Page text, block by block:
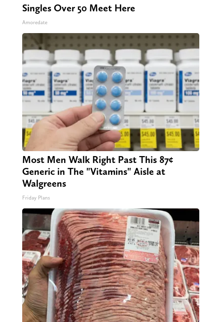
Singles Over 50 Meet Here
Amoredate
Most Men Walk Right Past This 87¢
Generic in The "Vitamins" Aisle at
Walgreens
Friday Plans